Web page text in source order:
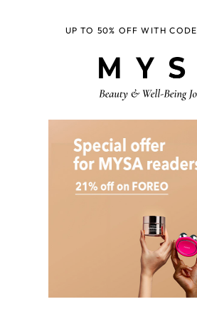
UP TO 50% OFF WITH CODE